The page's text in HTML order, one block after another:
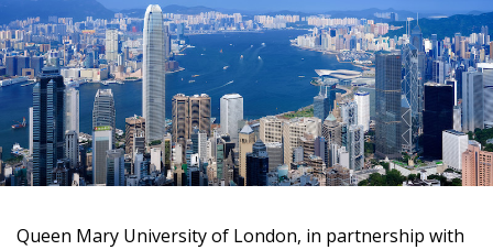
Queen Mary University of London, in partnership with